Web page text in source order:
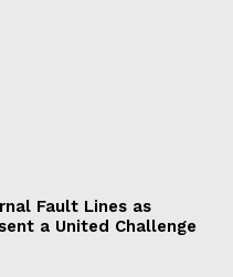
Fault Lines as
a United Challenge